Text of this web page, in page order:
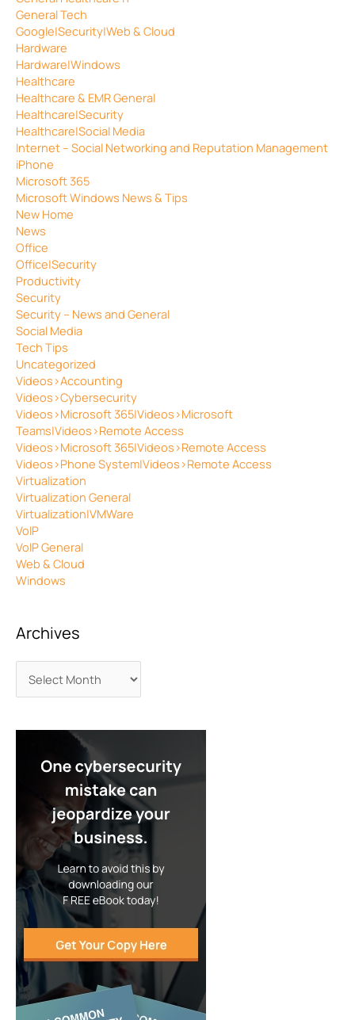
General Tech
Google|Security|Web & Cloud
Hardware
Hardware|Windows
Healthcare
Healthcare & EMR General
Healthcare|Security
Healthcare|Social Media
Internet – Social Networking and Reputation Management
iPhone
Microsoft 365
Microsoft Windows News & Tips
New Home
News
Office
Office|Security
Productivity
Security
Security – News and General
Social Media
Tech Tips
Uncategorized
Videos>Accounting
Videos>Cybersecurity
Videos>Microsoft 365|Videos>Microsoft
Teams|Videos>Remote Access
Videos>Microsoft 365|Videos>Remote Access
Videos>Phone System|Videos>Remote Access
Virtualization
Virtualization General
Virtualization|VMWare
VoIP
VoIP General
Web & Cloud
Windows
Archives